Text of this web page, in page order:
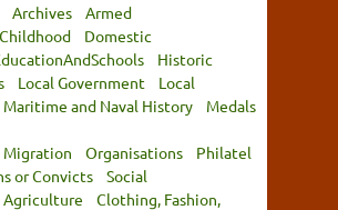
Archives
Armed
Childhood
Domestic
Historic
Local Government
Local
Maritime and Naval History
Medals
Migration Organisations
Philatel
or Convicts
Social
Agriculture
Clothing, Fashion,